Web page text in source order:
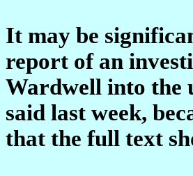
It may be
report of an
Wardwell into the
said last week,
that the full text